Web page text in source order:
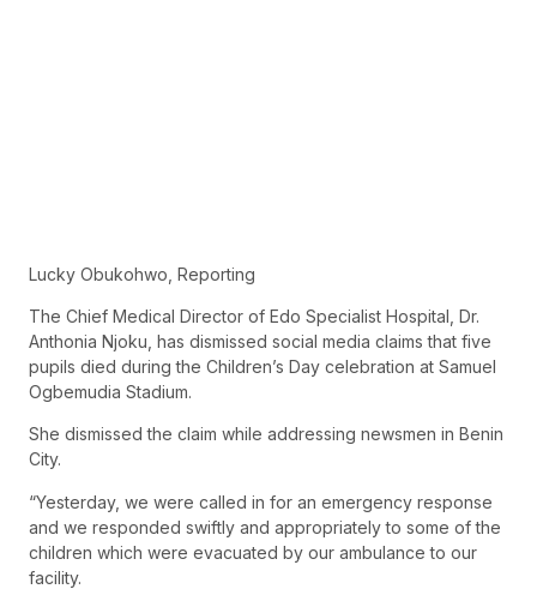
Lucky Obukohwo, Reporting
The Chief Medical Director of Edo Specialist Hospital, Dr.
Anthonia Njoku, has dismissed social media claims that five
pupils died during the Children’s Day celebration at Samuel
Ogbemudia Stadium.
She dismissed the claim while addressing newsmen in Benin
City.
“Yesterday, we were called in for an emergency response
and we responded swiftly and appropriately to some of the
children which were evacuated by our ambulance to our
facility.